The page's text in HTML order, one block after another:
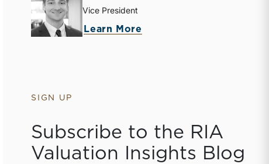
Vice President
Learn More
SIGN UP
Subscribe to the RIA
Valuation Insights Blog